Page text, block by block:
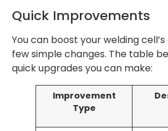
Quick Improvements
You can boost your welding
few simple changes. The table
quick upgrades you can make:
Improvement
Type